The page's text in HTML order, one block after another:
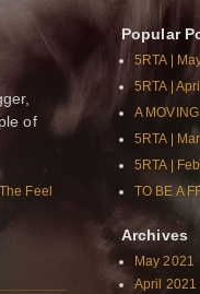
of
The Feel
Popular
5RTA |
5RTA |
A
5RTA |
5RTA |
TO BE A
Archives
May 2021
April 2021